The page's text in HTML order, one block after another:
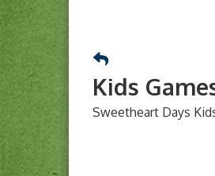
Kids
Sweetheart Days